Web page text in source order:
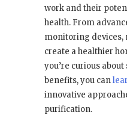
work and their
health. From
monitoring devices,
create a healthier
you’re curious
benefits, you can
innovative
purification.